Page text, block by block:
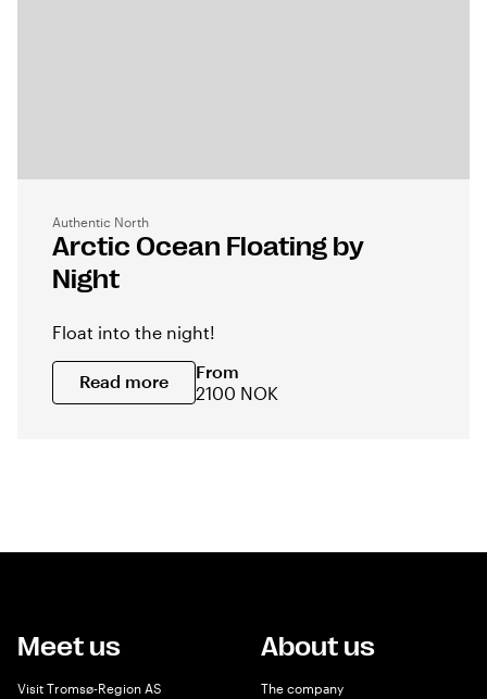
Authentic North
Arctic Ocean Floating by
Night
Float into the night!
Read more
From
2100 NOK
Meet us
Visit Tromsø-Region AS
About us
The company